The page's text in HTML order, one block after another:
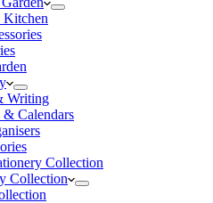
Kitchen
Writing
Calendars
Collection
Collection